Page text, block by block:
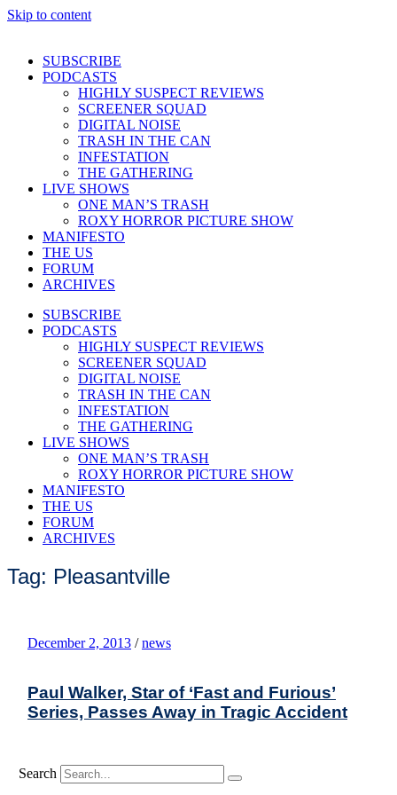
Skip to content
SUBSCRIBE
PODCASTS
HIGHLY SUSPECT REVIEWS
SCREENER SQUAD
DIGITAL NOISE
TRASH IN THE CAN
INFESTATION
THE GATHERING
LIVE SHOWS
ONE MAN’S TRASH
ROXY HORROR PICTURE SHOW
MANIFESTO
THE US
FORUM
ARCHIVES
SUBSCRIBE
PODCASTS
HIGHLY SUSPECT REVIEWS
SCREENER SQUAD
DIGITAL NOISE
TRASH IN THE CAN
INFESTATION
THE GATHERING
LIVE SHOWS
ONE MAN’S TRASH
ROXY HORROR PICTURE SHOW
MANIFESTO
THE US
FORUM
ARCHIVES
Tag: Pleasantville
December 2, 2013 / news
Paul Walker, Star of ‘Fast and Furious’
Series, Passes Away in Tragic Accident
Search